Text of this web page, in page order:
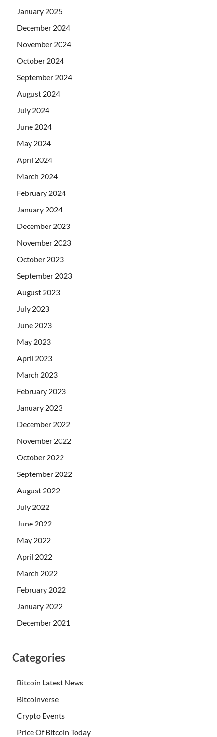
January 2025
December 2024
November 2024
October 2024
September 2024
August 2024
July 2024
June 2024
May 2024
April 2024
March 2024
February 2024
January 2024
December 2023
November 2023
October 2023
September 2023
August 2023
July 2023
June 2023
May 2023
April 2023
March 2023
February 2023
January 2023
December 2022
November 2022
October 2022
September 2022
August 2022
July 2022
June 2022
May 2022
April 2022
March 2022
February 2022
January 2022
December 2021
Categories
Bitcoin Latest News
Bitcoinverse
Crypto Events
Price Of Bitcoin Today